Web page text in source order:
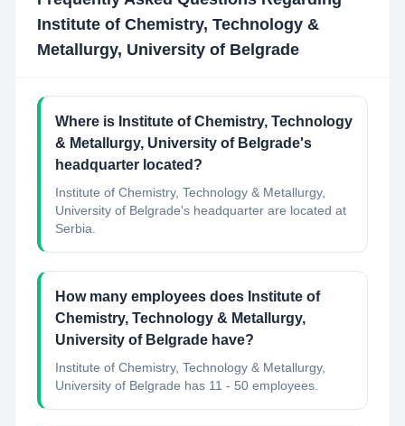
Institute of Chemistry, Technology &
Metallurgy, University of Belgrade
Where is Institute of Chemistry, Technology
& Metallurgy, University of Belgrade's
headquarter located?
Institute of Chemistry, Technology & Metallurgy,
University of Belgrade's headquarter are located at
Serbia.
How many employees does Institute of
Chemistry, Technology & Metallurgy,
University of Belgrade have?
Institute of Chemistry, Technology & Metallurgy,
University of Belgrade has 11 - 50 employees.